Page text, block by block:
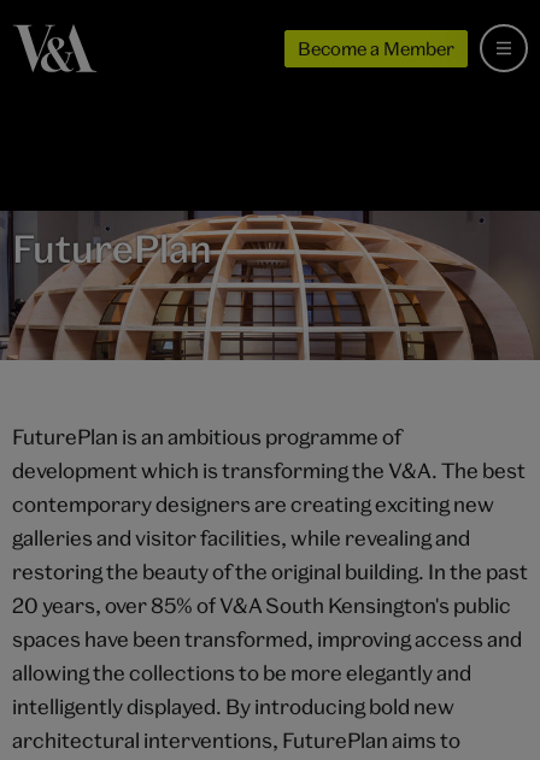
Become a Member
FuturePlan
FuturePlan is an ambitious programme of
development which is transforming the V&A. The best
contemporary designers are creating exciting new
galleries and visitor facilities, while revealing and
restoring the beauty of the original building. In the past
20 years, over 85% of V&A South Kensington's public
spaces have been transformed, improving access and
allowing the collections to be more elegantly and
intelligently displayed. By introducing bold new
architectural interventions, FuturePlan aims to